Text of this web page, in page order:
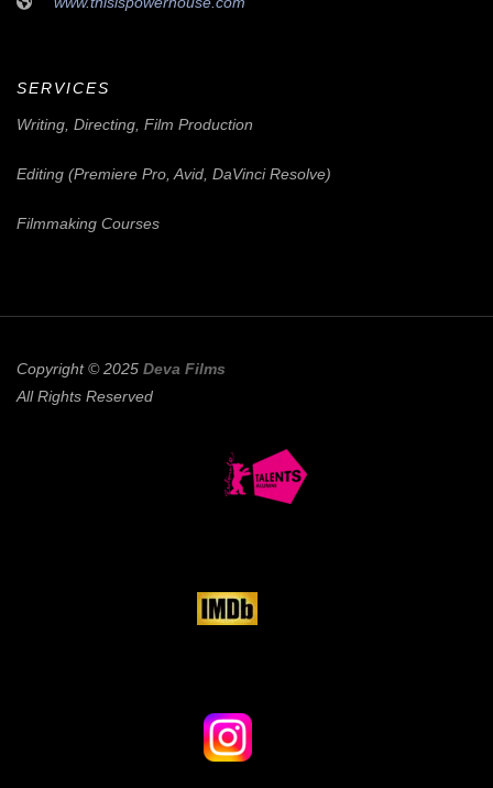
SERVICES
Writing, Directing, Film Production
Editing (Premiere Pro, Avid, DaVinci Resolve)
Filmmaking Courses
Copyright © 2025 Deva Films
All Rights Reserved